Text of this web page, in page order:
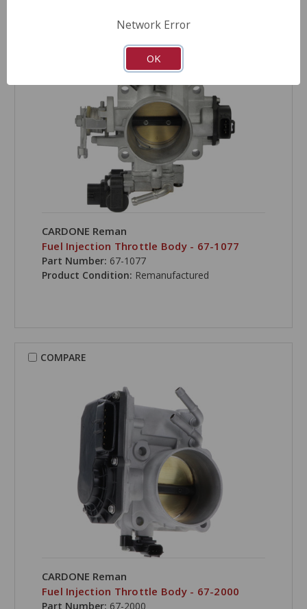
CARDONE Reman
Fuel Injection Throttle Body - 67-1077
Part Number: 67-1077
Product Condition: Remanufactured
COMPARE
CARDONE Reman
Fuel Injection Throttle Body - 67-2000
Part Number: 67-2000
Network Error
OK